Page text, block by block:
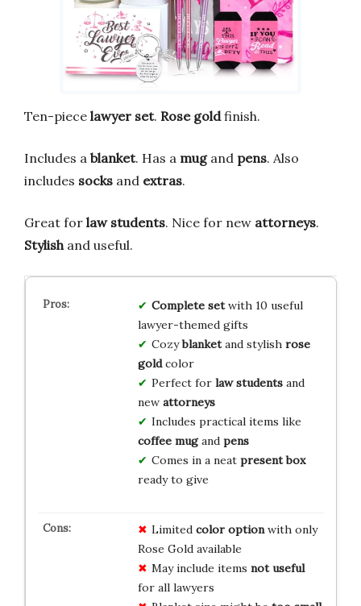
Ten-piece lawyer set. Rose goldfinish.
Includes a blanket. Has a mugand pens. Also
includes socks and extras.
Great for law students. Nice for new attorneys.
Stylish and useful.
Complete setwith 10 useful
lawyer-themed gifts
Cozyblanketand stylish rose
goldcolor
Perfect for law studentsand
new attorneys
Includes practical items like
coffee mugand pens
Comes in a neat present box
ready to give
Limited color optionwith only
Rose Gold available
May include items not useful
for all lawyers